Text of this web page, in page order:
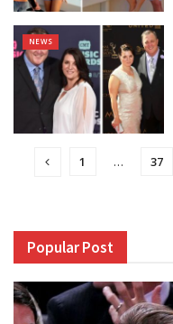
NEWS
1 … 37
Popular Post